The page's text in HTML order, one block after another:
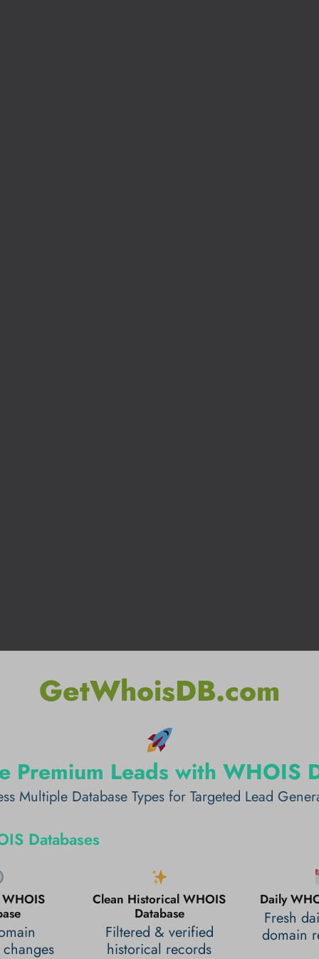
GetWhoisDB.com
Premium Leads with WHOIS
Multiple Database Types for Targeted Lead
Databases
Clean Historical WHOIS
Database
Filtered & verified
historical records
Daily
Fresh
domain